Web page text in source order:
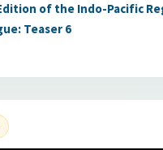
of the Indo-Pacific
Teaser 6